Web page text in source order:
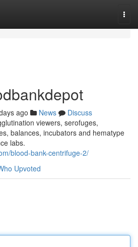
ago News
Discuss
viewers, serofuges,
balances, incubators and hematype
labs.
blood-bank-centrifuge-2/
Upvoted